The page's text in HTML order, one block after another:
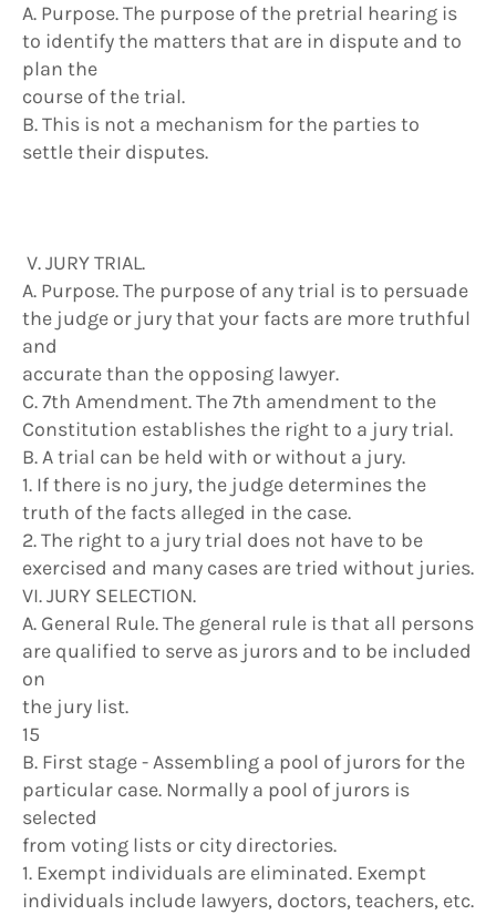
A. Purpose. The purpose of the pretrial hearing is
to identify the matters that are in dispute and to
plan the
course of the trial.
B. This is not a mechanism for the parties to
settle their disputes.
V. JURY TRIAL.
A. Purpose. The purpose of any trial is to persuade
the judge or jury that your facts are more truthful
and
accurate than the opposing lawyer.
C. 7th Amendment. The 7th amendment to the
Constitution establishes the right to a jury trial.
B. A trial can be held with or without a jury.
1. If there is no jury, the judge determines the
truth of the facts alleged in the case.
2. The right to a jury trial does not have to be
exercised and many cases are tried without juries.
VI. JURY SELECTION.
A. General Rule. The general rule is that all persons
are qualified to serve as jurors and to be included
on
the jury list.
15
B. First stage - Assembling a pool of jurors for the
particular case. Normally a pool of jurors is
selected
from voting lists or city directories.
1. Exempt individuals are eliminated. Exempt
individuals include lawyers, doctors, teachers, etc.